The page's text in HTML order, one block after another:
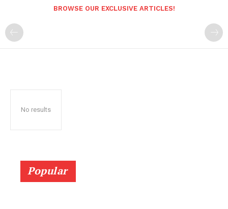
BROWSE OUR EXCLUSIVE ARTICLES!
No results
Popular